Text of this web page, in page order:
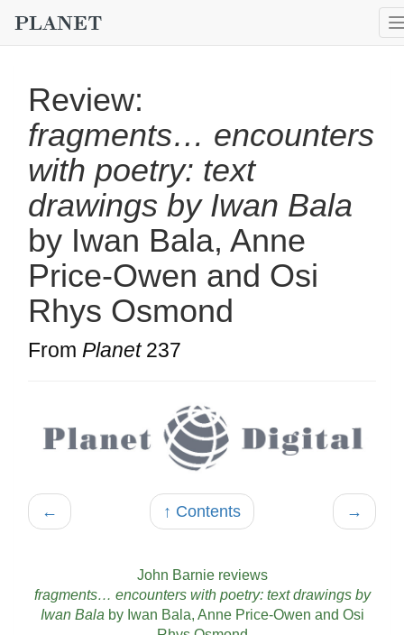
Review:
fragments… encounters
with poetry: text
drawings by Iwan Bala
by Iwan Bala, Anne
Price-Owen and Osi
Rhys Osmond
From Planet237
← ↑ Contents →
John Barnie reviews
fragments… encounters with poetry: text drawings by
Iwan Bala by Iwan Bala, Anne Price-Owen and Osi